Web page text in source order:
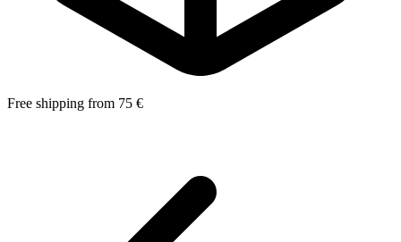
Free shipping from 75 €